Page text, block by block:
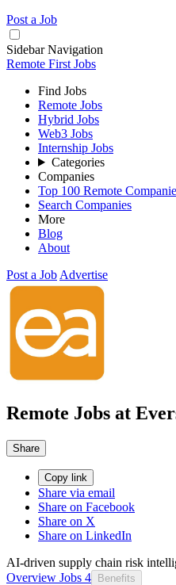
Post a Job
Sidebar Navigation
Remote First Jobs
Find Jobs
Remote Jobs
Hybrid Jobs
Web3 Jobs
Internship Jobs
Categories
Companies
Top 100 Remote
Search Companies
More
Blog
About
Post a Job Advertise
Remote Jobs at
Share
Copy link
Share via email
Share on Facebook
Share on X
Share on LinkedIn
AI-driven supply chain risk
Overview Jobs 4 Benefits